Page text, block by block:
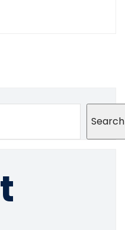
Search